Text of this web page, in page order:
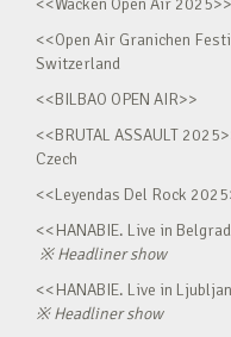
<<Wacken Open Air
<<Open Air Granichen
Switzerland
<<BILBAO OPEN
<<BRUTAL ASSAULT
Czech
<<Leyendas Del Rock
<<HANABIE. Live in
※Headliner show
<<HANABIE. Live in
※Headliner show